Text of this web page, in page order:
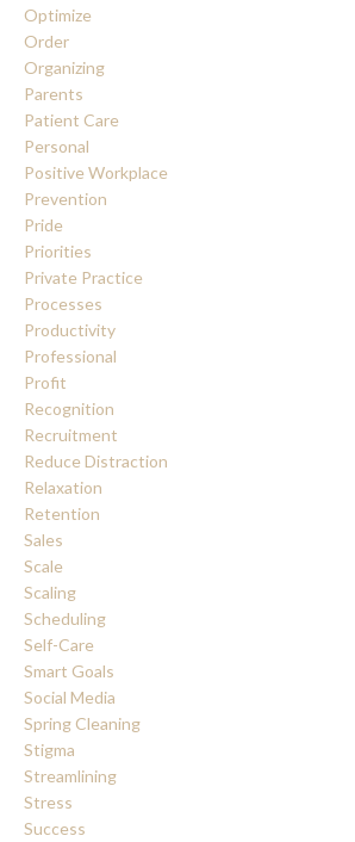
Optimize
Order
Organizing
Parents
Patient Care
Personal
Positive Workplace
Prevention
Pride
Priorities
Private Practice
Processes
Productivity
Professional
Profit
Recognition
Recruitment
Reduce Distraction
Relaxation
Retention
Sales
Scale
Scaling
Scheduling
Self-Care
Smart Goals
Social Media
Spring Cleaning
Stigma
Streamlining
Stress
Success